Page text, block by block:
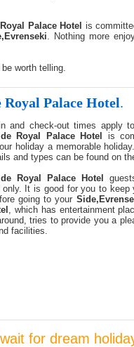
Palace Hotel
is
. Nothing more
worth telling.
Royal Palace Hotel.
and check-out times apply
Royal Palace Hotel
is
holiday a memorable
and types can be found on
Royal Palace Hotel
only. It is good for you to keep
going to your
, which has entertainment
tries to provide you a
facilities.
for dream